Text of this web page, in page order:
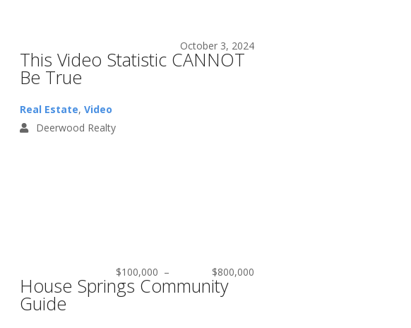
October 3, 2024
This Video Statistic CANNOT
Be True
Real Estate, Video
Deerwood Realty
$100,000 – $800,000
House Springs Community
Guide